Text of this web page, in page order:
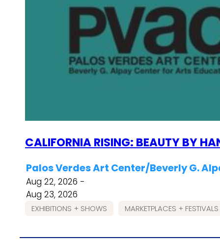
CALIFORNIA RISING: BEAUTY BY
Palos Verdes Art Center/Beverly G.
Aug 22, 2026 -
Aug 23, 2026
EXHIBITIONS + SHOWS MARKETPLACES + FESTIVALS